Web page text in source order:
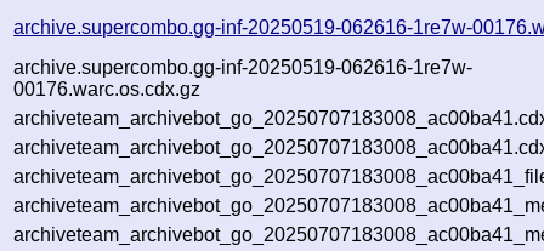
archive.supercombo.gg-inf-20250519-062616-1re7w-
archive.supercombo.gg-inf-20250519-062616-1re7w-
00176.warc.os.cdx.gz